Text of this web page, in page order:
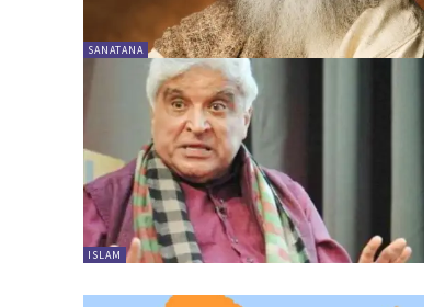
SANATANA
ISLAM